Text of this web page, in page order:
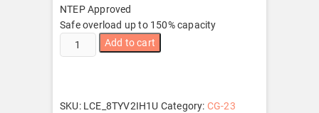
NTEP Approved
Safe overload up to 150% capacity
CG-
23
Add to cart
SKU: LCE_8TYV2IH1U Category: CG-23